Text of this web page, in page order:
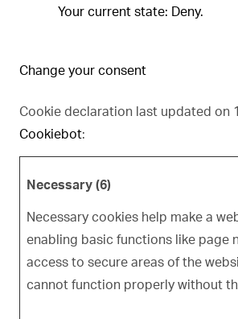
Your current state: Deny.
Change your consent
Cookie declaration last updated on
Cookiebot:
Necessary (6)
Necessary cookies help make a
enabling basic functions like page
access to secure areas of the
cannot function properly without